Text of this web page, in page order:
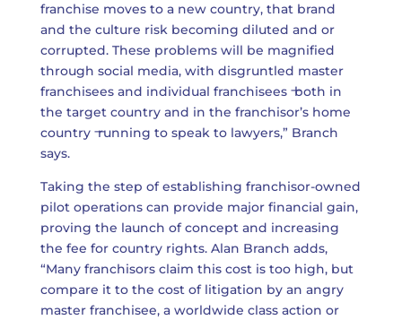
franchise moves to a new country, that brand
and the culture risk becoming diluted and or
corrupted. These problems will be magnified
through social media, with disgruntled master
franchisees and individual franchisees ̶ both in
the target country and in the franchisor’s home
country ̶ running to speak to lawyers,” Branch
says.
Taking the step of establishing franchisor-owned
pilot operations can provide major financial gain,
proving the launch of concept and increasing
the fee for country rights. Alan Branch adds,
“Many franchisors claim this cost is too high, but
compare it to the cost of litigation by an angry
master franchisee, a worldwide class action or